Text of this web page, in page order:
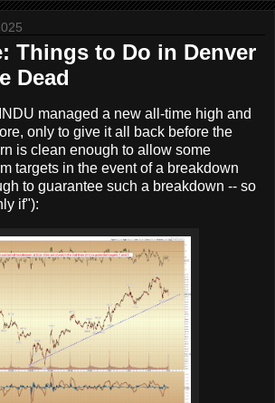
Things to Do in Denver
Dead
managed a new all-time high and
only to give it all back before the
is clean enough to allow some
targets in the event of a breakdown
to guarantee such a breakdown -- so
if"):